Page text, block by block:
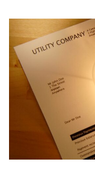
Search
for:
Home
Biography
Appearances
Services
Associates